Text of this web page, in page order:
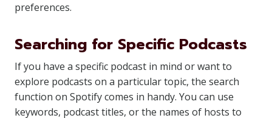
preferences.
Searching for Specific Podcasts
If you have a specific podcast in mind or want to
explore podcasts on a particular topic, the search
function on Spotify comes in handy. You can use
keywords, podcast titles, or the names of hosts to